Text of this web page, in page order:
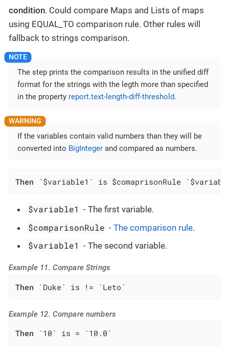
condition. Could compare Maps and Lists of maps
using EQUAL_TO comparison rule. Other rules will
fallback to strings comparison.
The step prints the comparison results in the unified diff
format for the strings with the legth more than specified
in the property report.text-length-diff-threshold.
If the variables contain valid numbers than they will be
converted into BigInteger and compared as numbers.
Then `$variable1` is $comaprisonRule
$variable1 - The first variable.
$comparisonRule -The comparison rule.
$variable1 - The second variable.
Example 11. Compare Strings
Then `Duke` is != `Leto`
Example 12. Compare numbers
Then `10` is = `10.0`